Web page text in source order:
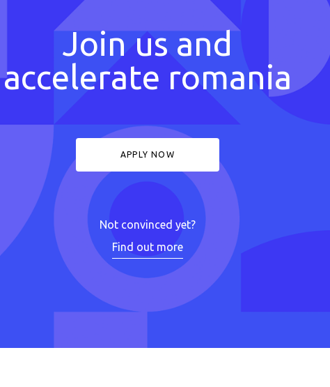
Join us and
accelerate romania
APPLY NOW
Not convinced yet?
Find out more